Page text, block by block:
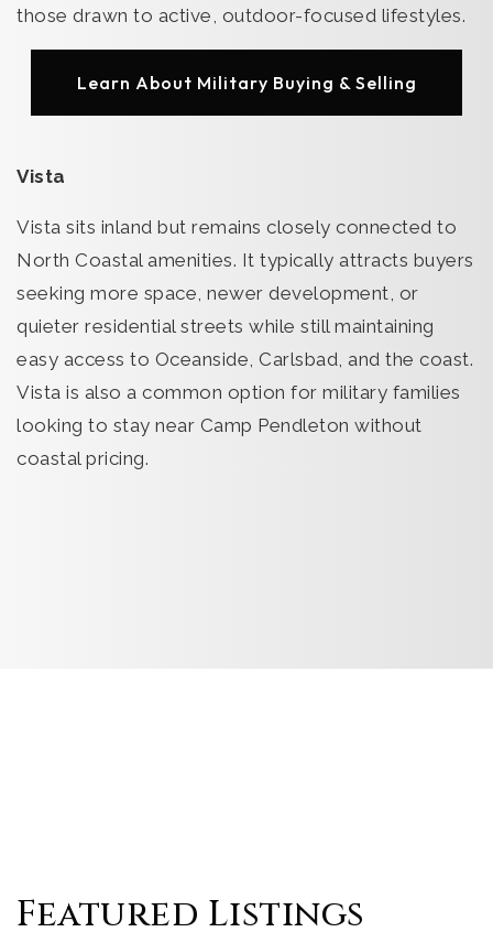
those drawn to active, outdoor-focused lifestyles.
Learn About Military Buying & Selling
Vista
Vista sits inland but remains closely connected to
North Coastal amenities. It typically attracts buyers
seeking more space, newer development, or
quieter residential streets while still maintaining
easy access to Oceanside, Carlsbad, and the coast.
Vista is also a common option for military families
looking to stay near Camp Pendleton without
coastal pricing.
Featured Listings